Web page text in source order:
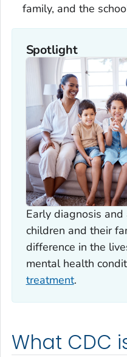
family, and the
Spotlight
Early diagnosis
children and their
difference in the
mental health
treatment.
What CDC